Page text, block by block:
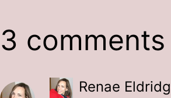
3 comments
Renae